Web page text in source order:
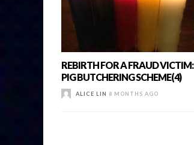
REBIRTH FOR A FRAUD VICTIM:
PIG BUTCHERING SCHEME(4)
ALICE LIN 8 MONTHS AGO